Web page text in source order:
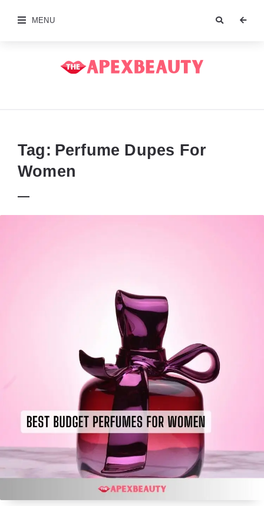
MENU
Tag: Perfume Dupes For
Women